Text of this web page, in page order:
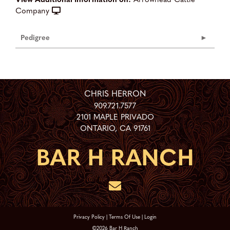
Company
Pedigree
CHRIS HERRON
909.721.7577
2101 MAPLE PRIVADO
ONTARIO,CA 91761
Privacy Policy Terms Of Use Login
©2026 Bar H Ranch